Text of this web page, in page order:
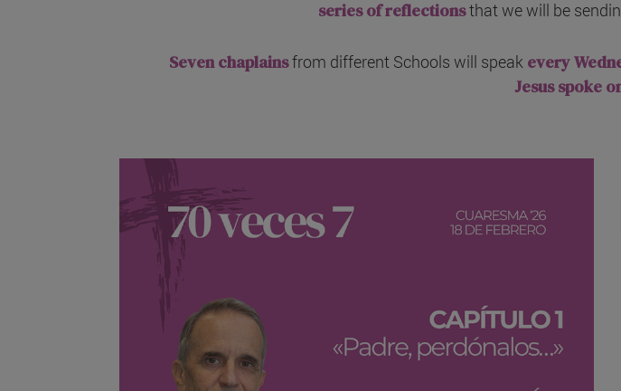
series of reflectionsthat we will be
Seven chaplainsfrom different Schools will speak every
Jesus spoke